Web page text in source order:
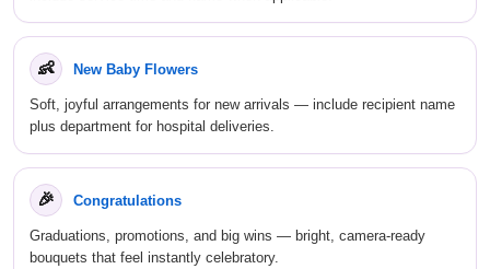
👶 New Baby Flowers
Soft, joyful arrangements for new arrivals — include recipient name
plus department for hospital deliveries.
🎉 Congratulations
Graduations, promotions, and big wins — bright, camera-ready
bouquets that feel instantly celebratory.